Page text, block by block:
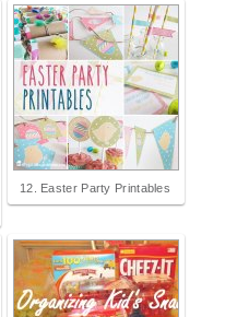
12. Easter Party Printables